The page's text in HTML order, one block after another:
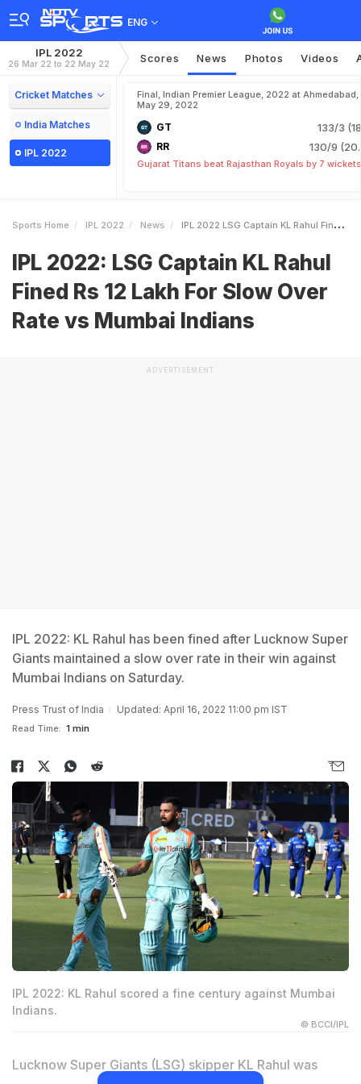
ENG
IPL 2022
26 Mar 22 to 22 May 22 Scores News Photos Videos
Cricket Matches
India Matches
IPL 2022
Final, Indian Premier League, 2022 at Ahmedabad,
May 29, 2022
GT 133/3
RR 130/9
Gujarat Titans beat Rajasthan Royals by 7 wickets
Sports Home IPL 2022 News IPL 2022 LSG Captain KL Rahul Fined Rs 12 Lakh For Slow Over Rate Vs Mumbai Indians
IPL 2022: LSG Captain KL Rahul
Fined Rs 12 Lakh For Slow Over
Rate vs Mumbai Indians
ADVERTISEMENT
IPL 2022: KL Rahul has been fined after Lucknow Super
Giants maintained a slow over rate in their win against
Mumbai Indians on Saturday.
Press Trust of India Updated: April 16, 2022 11:00 pm IST
Read Time: 1 min
IPL 2022: KL Rahul scored a fine century against Mumbai
Indians.
© BCCI/IPL
Lucknow Super Giants (LSG) skipper KL Rahul was